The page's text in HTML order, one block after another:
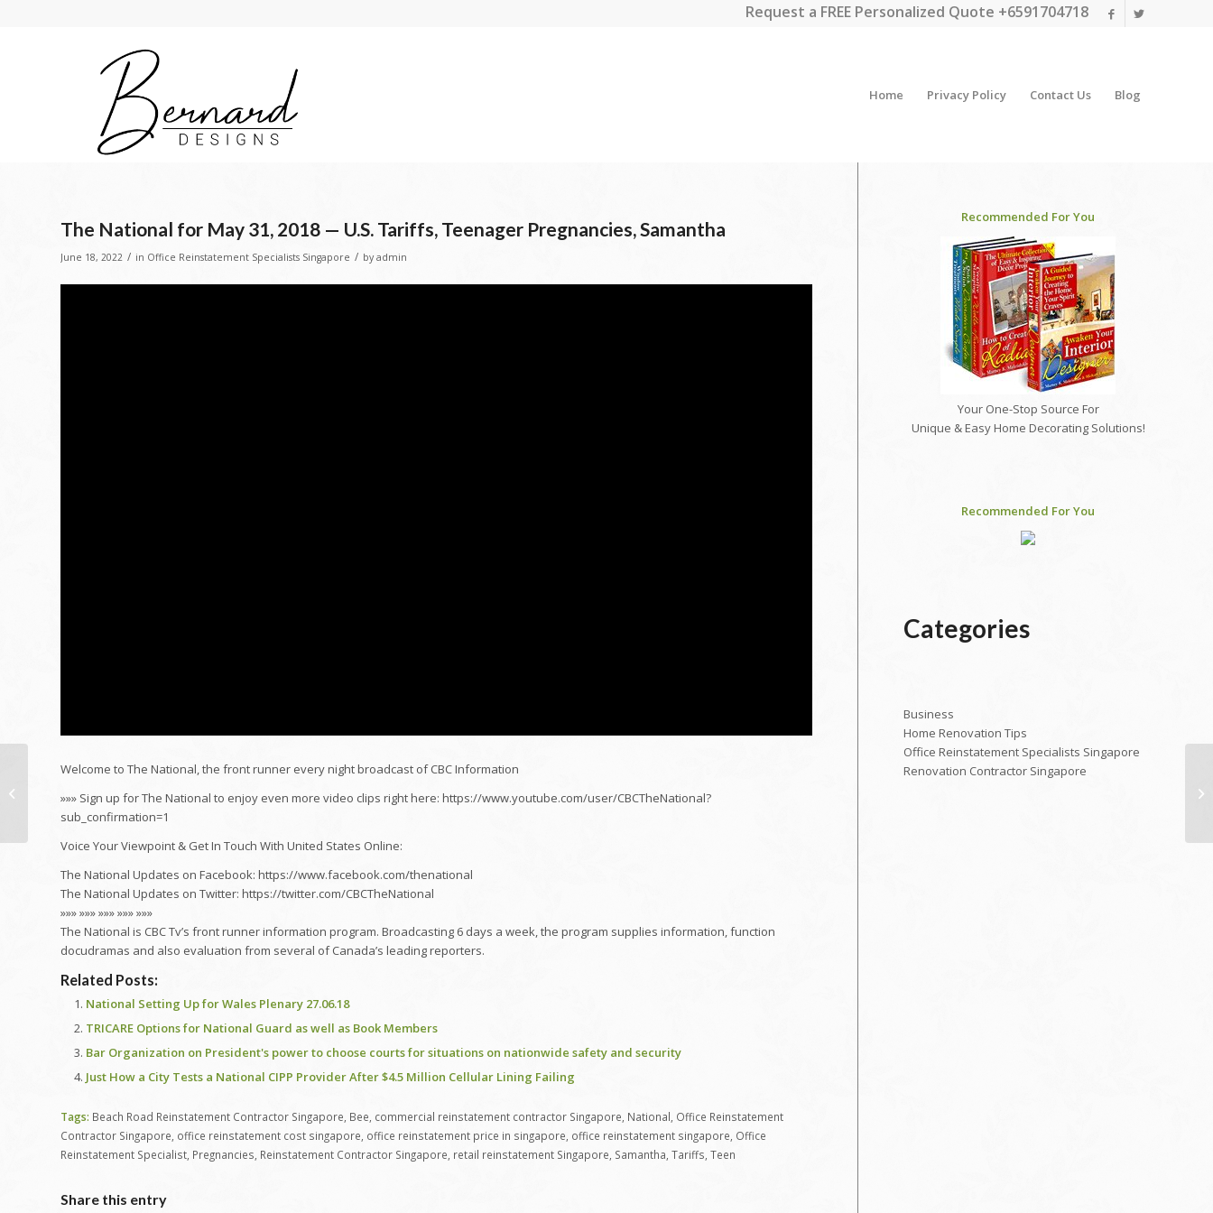
Request a FREE Personalized Quote +6591704718
Home Privacy Policy Contact Us Blog
The National for May 31, 2018 — U.S. Tariffs, Teenager Pregnancies, Samantha
June 18, 2022 / in Office Reinstatement Specialists Singapore / by admin
Welcome to The National, the front runner every night broadcast of CBC Information
»»» Sign up for The National to enjoy even more video clips right here: https://www.youtube.com/user/CBCTheNational?
sub_confirmation=1
Voice Your Viewpoint & Get In Touch With United States Online:
The National Updates on Facebook: https://www.facebook.com/thenational
The National Updates on Twitter: https://twitter.com/CBCTheNational
»»» »»» »»» »»» »»»
The National is CBC Tv’s front runner information program. Broadcasting 6 days a week, the program supplies information, function
docudramas and also evaluation from several of Canada’s leading reporters.
Related Posts:
National Setting Up for Wales Plenary 27.06.18
TRICARE Options for National Guard as well as Book Members
Bar Organization on President's power to choose courts for situations on nationwide safety and security
Just How a City Tests a National CIPP Provider After $4.5 Million Cellular Lining Failing
Tags: Beach Road Reinstatement Contractor Singapore Bee commercial reinstatement contractor Singapore National Office Reinstatement
Contractor Singapore office reinstatement cost singapore office reinstatement price in singapore office reinstatement singapore Office
Reinstatement Specialist Pregnancies Reinstatement Contractor Singapore retail reinstatement Singapore Samantha Tariffs Teen
Share this entry
Recommended For You
Your One-Stop Source For
Unique & Easy Home Decorating Solutions!
Recommended For You
Categories
Business
Home Renovation Tips
Office Reinstatement Specialists Singapore
Renovation Contractor Singapore
Wikipedia sound post